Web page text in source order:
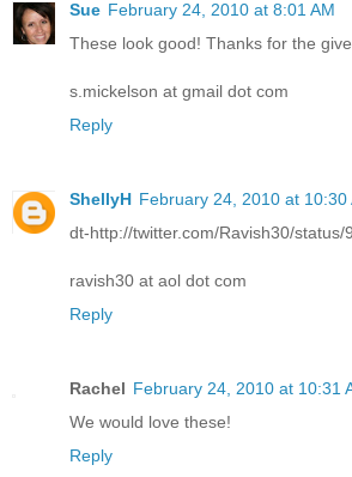
Sue February 24, 2010 at 8:01 AM
These look good! Thanks for the
s.mickelson at gmail dot com
Reply
ShellyH February 24, 2010 at 10:30
dt-http://twitter.com/Ravish30/status/
ravish30 at aol dot com
Reply
Rachel February 24, 2010 at 10:31
We would love these!
Reply